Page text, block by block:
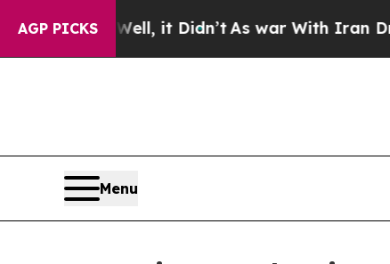
AGP PICKS
Well, it Didn’tAs war With Iran Drove oil
Menu